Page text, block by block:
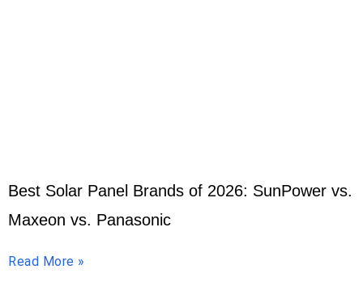
Best Solar Panel Brands of 2026: SunPower vs.
Maxeon vs. Panasonic
Read More »